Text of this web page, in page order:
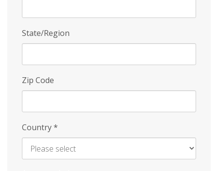
State/Region
Zip Code
Country*